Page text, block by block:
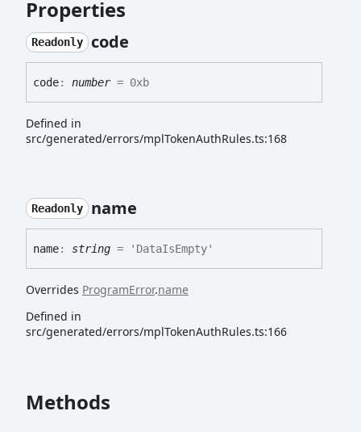
Properties
Readonly code
code: number= 0xb
Defined in
src/generated/errors/mplTokenAuthRules.ts:168
Readonly name
name: string = 'DataIsEmpty'
Overrides ProgramError.name
Defined in
src/generated/errors/mplTokenAuthRules.ts:166
Methods